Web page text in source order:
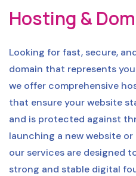
Hosting &
Looking for fast, secure,
domain that represents
we offer comprehensive
that ensure your website
and is protected against
launching a new website
our services are designed
strong and stable digital